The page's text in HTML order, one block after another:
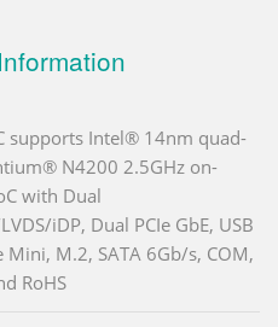
supports Intel® 14nm quad-
N4200 2.5GHz on-
with Dual
iDP, Dual PCIe GbE, USB
Mini, M.2, SATA 6Gb/s, COM,
RoHS